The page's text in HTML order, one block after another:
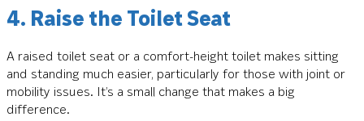
4. Raise the Toilet Seat
A raised toilet seat or a comfort-height toilet makes sitting
and standing much easier, particularly for those with joint or
mobility issues. It’s a small change that makes a big
difference.